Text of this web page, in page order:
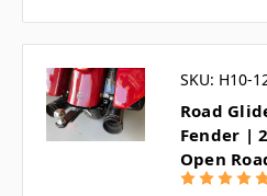
SKU: H10-
Road
Fender |
Open